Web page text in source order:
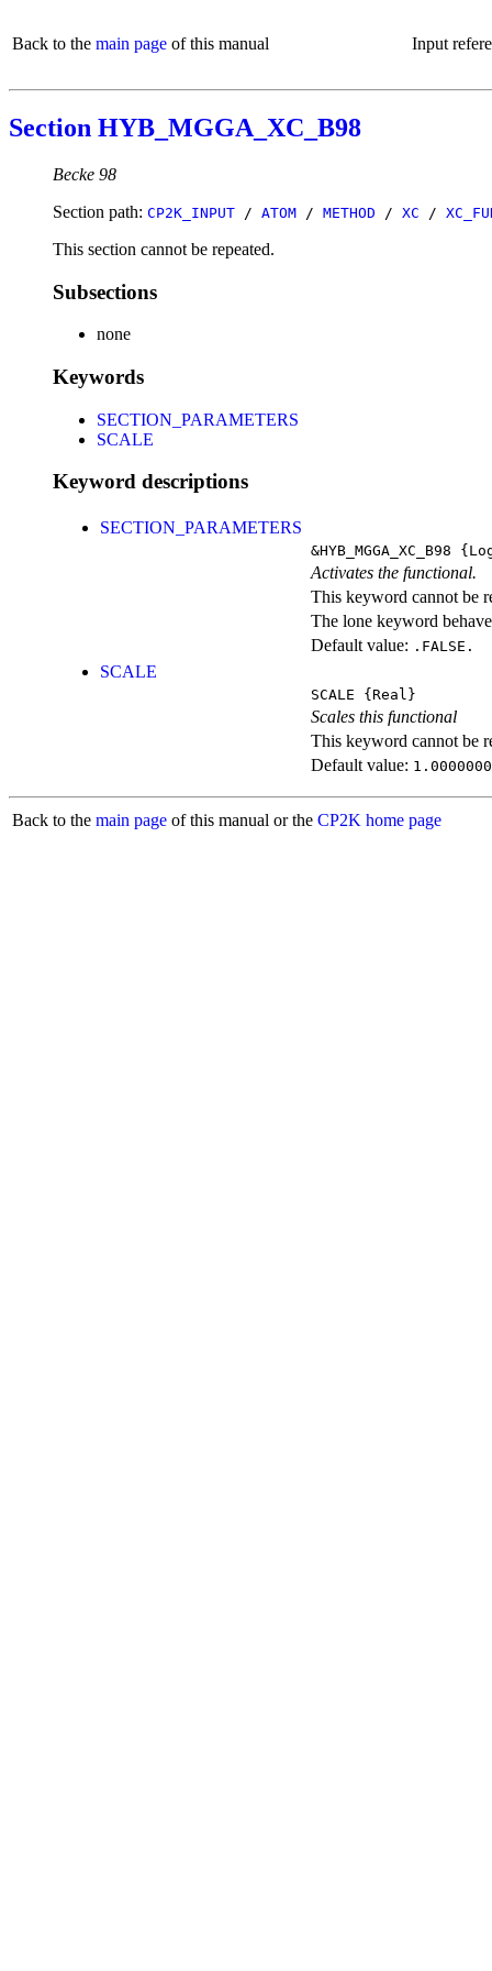
Back to the main page of this manual Input
Section HYB_MGGA_XC_B98
Becke 98
Section path: CP2K_INPUT / ATOM / METHOD / XC /
This section cannot be repeated.
Subsections
none
Keywords
SECTION_PARAMETERS
SCALE
Keyword descriptions
SECTION_PARAMETERS
&HYB_MGGA_XC_B98
Activates the functional.
This keyword cannot be
The lone keyword
Default value: .FALSE.
SCALE
SCALE {Real}
Scales this functional
This keyword cannot be
Default value:
Back to the main page of this manual or the CP2K home page